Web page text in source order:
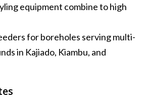
equipment combine to high
for boreholes serving multi-
in Kajiado, Kiambu, and